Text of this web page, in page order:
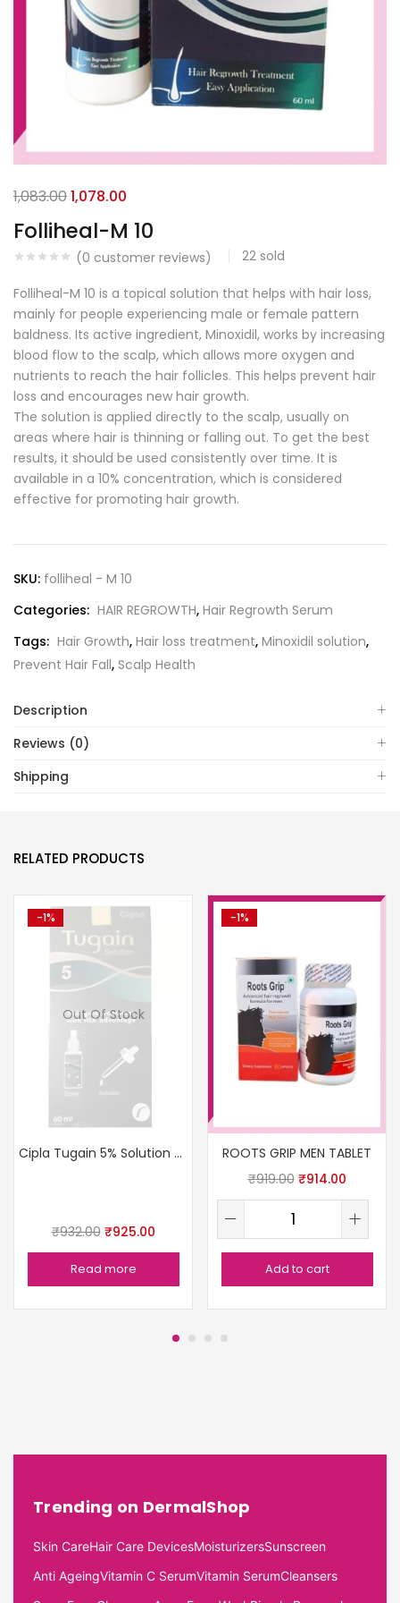
Folliheal-M 10
(0 customer reviews) 22 sold
1,083.001,078.00
Folliheal-M 10 is a topical solution that helps with hair loss,
mainly for people experiencing male or female pattern
baldness. Its active ingredient, Minoxidil, works by increasing
blood flow to the scalp, which allows more oxygen and
nutrients to reach the hair follicles. This helps prevent hair
loss and encourages new hair growth.
The solution is applied directly to the scalp, usually on
areas where hair is thinning or falling out. To get the best
results, it should be used consistently over time. It is
available in a 10% concentration, which is considered
effective for promoting hair growth.
SKU: folliheal - M 10
Categories: HAIR REGROWTH, Hair Regrowth Serum
Tags: Hair Growth, Hair loss treatment, Minoxidil solution,
Prevent Hair Fall, Scalp Health
Description
Reviews (0)
Shipping
RELATED PRODUCTS
-1%
Out Of Stock
Cipla Tugain 5% Solution USP
₹932.00 ₹925.00
Read more
-1%
ROOTS GRIP MEN TABLET
₹919.00 ₹914.00
Add to cart
Trending on DermalShop
Skin CareHair Care DevicesMoisturizersSunscreen
Anti AgeingVitamin C SerumVitamin SerumCleansers